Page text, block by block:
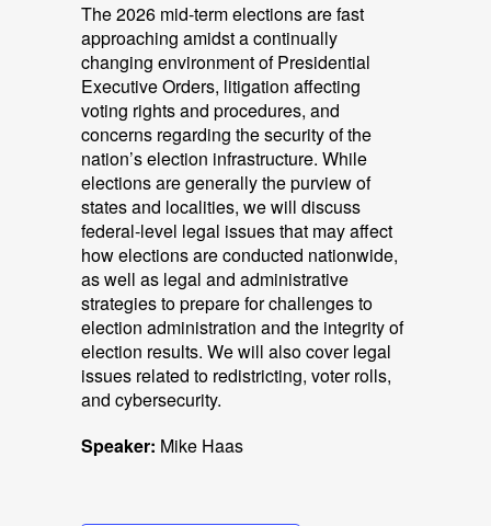
The 2026 mid-term elections are fast
approaching amidst a continually
changing environment of Presidential
Executive Orders, litigation affecting
voting rights and procedures, and
concerns regarding the security of the
nation’s election infrastructure. While
elections are generally the purview of
states and localities, we will discuss
federal-level legal issues that may affect
how elections are conducted nationwide,
as well as legal and administrative
strategies to prepare for challenges to
election administration and the integrity of
election results. We will also cover legal
issues related to redistricting, voter rolls,
and cybersecurity.
Speaker: Mike Haas